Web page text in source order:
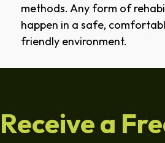
methods. Any form of
happen in a safe,
friendly environment.
Receive a